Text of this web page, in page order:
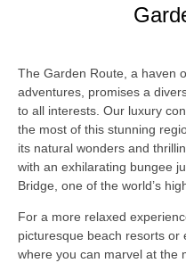
The Garden Route, a haven
adventures, promises a
to all interests. Our luxury
the most of this stunning
its natural wonders and
with an exhilarating bungee
Bridge, one of the world’s
For a more relaxed
picturesque beach resorts or
where you can marvel at the